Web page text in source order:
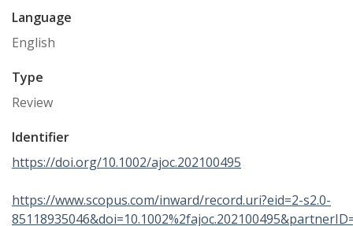
Language
English
Type
Review
Identifier
https://doi.org/10.1002/ajoc.202100495
https://www.scopus.com/inward/record.uri?eid=2-s2.0-